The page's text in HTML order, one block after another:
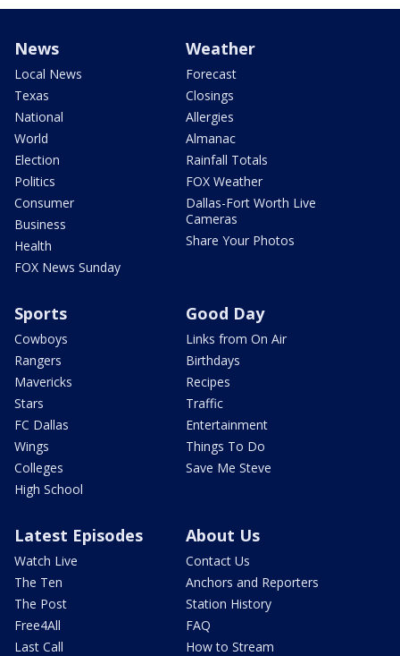
News
Local News
Texas
National
World
Election
Politics
Consumer
Business
Health
FOX News Sunday
Weather
Forecast
Closings
Allergies
Almanac
Rainfall Totals
FOX Weather
Dallas-Fort Worth Live
Cameras
Share Your Photos
Sports
Cowboys
Rangers
Mavericks
Stars
FC Dallas
Wings
Colleges
High School
Good Day
Links from On Air
Birthdays
Recipes
Traffic
Entertainment
Things To Do
Save Me Steve
Latest Episodes
Watch Live
The Ten
The Post
Free4All
Last Call
About Us
Contact Us
Anchors and Reporters
Station History
FAQ
How to Stream